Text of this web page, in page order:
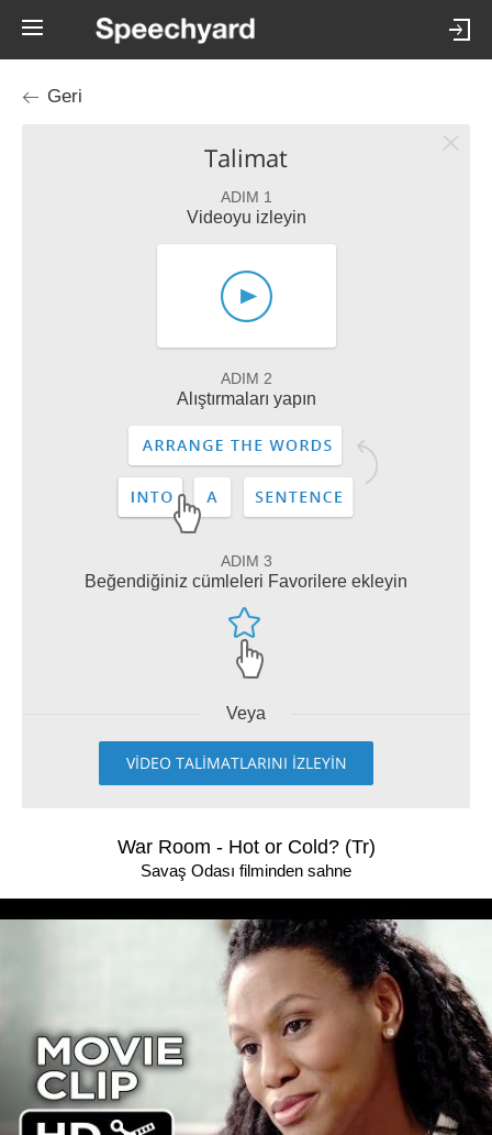
Geri
Talimat
ADIM 1
Videoyu izleyin
ADIM 2
Alıştırmaları yapın
ADIM 3
Beğendiğiniz cümleleri Favorilere ekleyin
Veya
VİDEO TALİMATLARINI İZLEYİN
War Room - Hot or Cold? (Tr)
Savaş Odası filminden sahne